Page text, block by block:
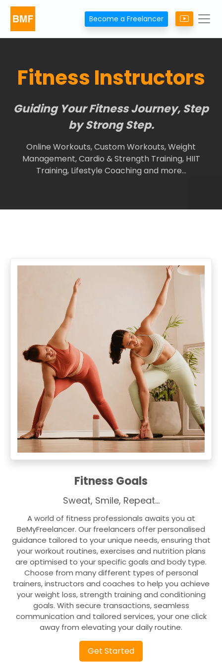
Become a Freelancer
Fitness Instructors
Guiding Your Fitness Journey, Step
by Strong Step.
Online Workouts, Custom Workouts, Weight
Management, Cardio & Strength Training, HIIT
Training, Lifestyle Coaching and more…
Fitness Goals
Sweat, Smile, Repeat…
A world of fitness professionals awaits you at
BeMyFreelancer. Our freelancers offer personalised
guidance tailored to your unique needs, ensuring that
your workout routines, exercises and nutrition plans
are optimised to your specific goals and body type.
Choose from many different types of personal
trainers, instructors and coaches to help you achieve
your weight loss, strength training and conditioning
goals. With secure transactions, seamless
communication and tailored services, your one click
away from elevating your daily routine.
Get Started